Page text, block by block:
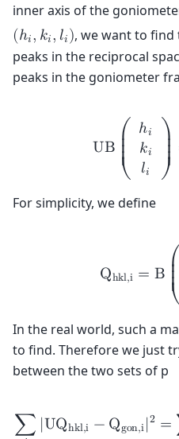
inner axis of the
(ℎ𝑖, 𝑘𝑖,𝑙𝑖), we want to
peaks in the reciprocal
peaks in the goniometer
UB
⎛⎜ ⎜ ⎜ ⎜
⎝
ℎ𝑖
𝑘𝑖
𝑙𝑖
⎞⎟ ⎟ ⎟
⎟
⎠
For simplicity, we define
Qhkl,i = B
⎛⎜ ⎜ ⎜ ⎜
In the real world, such a
to find. Therefore we just
between the two sets of p
∑ |UQhkl,i − Qgon,i|2 =